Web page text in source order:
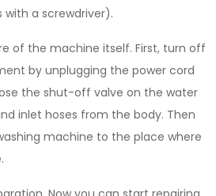
with a screwdriver).
of the machine itself. First, turn off
by unplugging the power cord
the shut-off valve on the water
inlet hoses from the body. Then
machine to the place where